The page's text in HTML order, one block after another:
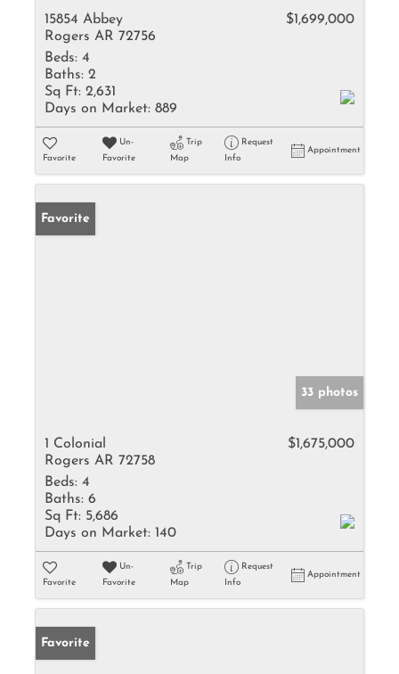
15854 Abbey
Rogers AR 72756
$1,699,000
Beds: 4
Baths: 2
Sq Ft: 2,631
Days on Market: 889
Favorite
Un-
Favorite
Trip
Map
Request
Info
Appointment
Favorite
33 photos
1 Colonial
Rogers AR 72758
$1,675,000
Beds: 4
Baths: 6
Sq Ft: 5,686
Days on Market: 140
Favorite
Un-
Favorite
Trip
Map
Request
Info
Appointment
Favorite